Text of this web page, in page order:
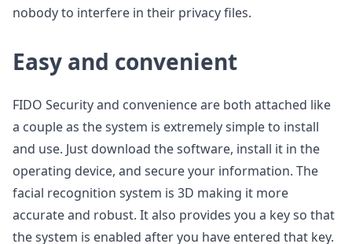
nobody to interfere in their privacy files.
Easy and convenient
FIDO Security and convenience are both attached like
a couple as the system is extremely simple to install
and use. Just download the software, install it in the
operating device, and secure your information. The
facial recognition system is 3D making it more
accurate and robust. It also provides you a key so that
the system is enabled after you have entered that key.